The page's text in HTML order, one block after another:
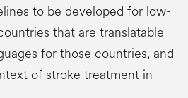
to be developed for low-
that are translatable
for those countries, and
of stroke treatment in